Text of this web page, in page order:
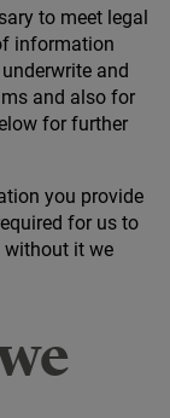
to meet legal
information
and
and also for
for further
you provide
for us to
without it we